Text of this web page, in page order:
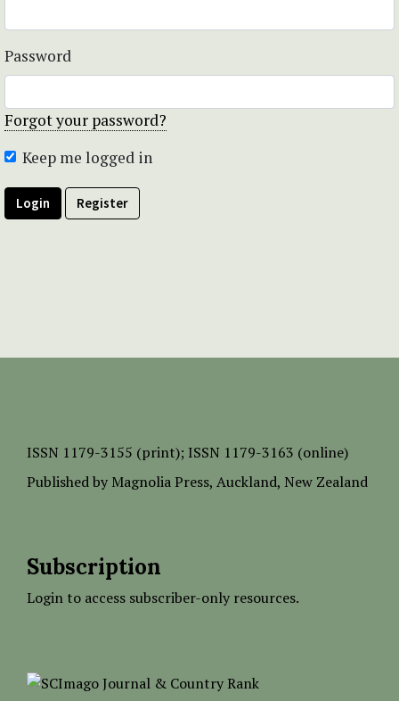
Password
Forgot your password?
Keep me logged in
Login Register
ISSN 1179-3155 (print); ISSN 1179-3163 (online)
Published by Magnolia Press, Auckland, New Zealand
Subscription
Login to access subscriber-only resources.